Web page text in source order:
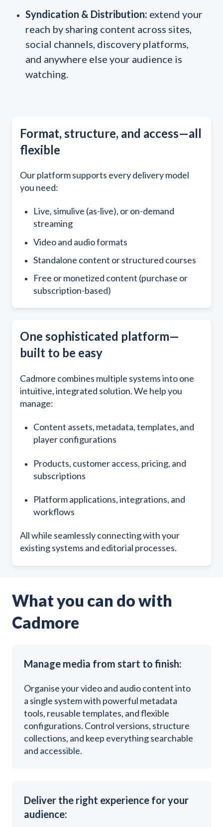
Syndication & Distribution: extend your
reach by sharing content across sites,
social channels, discovery platforms,
and anywhere else your audience is
watching.
Format, structure, and access—all
flexible
Our platform supports every delivery model
you need:
Live, simulive (as-live), or on-demand
streaming
Video and audio formats
Standalone content or structured courses
Free or monetized content (purchase or
subscription-based)
One sophisticated platform—
built to be easy
Cadmore combines multiple systems into one
intuitive, integrated solution. We help you
manage:
Content assets, metadata, templates, and
player configurations
Products, customer access, pricing, and
subscriptions
Platform applications, integrations, and
workflows
All while seamlessly connecting with your
existing systems and editorial processes.
What you can do with
Cadmore
Manage media from start to finish:
Organise your video and audio content into
a single system with powerful metadata
tools, reusable templates, and flexible
configurations. Control versions, structure
collections, and keep everything searchable
and accessible.
Deliver the right experience for your
audience: